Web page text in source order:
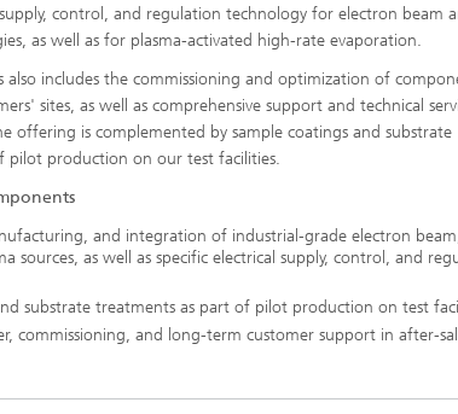
control, and regulation technology for electron beam
as well as for plasma-activated high-rate evaporation.
also includes the commissioning and optimization of
sites, as well as comprehensive support and technical
offering is complemented by sample coatings and substrate
pilot production on our test facilities.
and integration of industrial-grade electron
sources, as well as specific electrical supply, control, and
substrate treatments as part of pilot production on test
commissioning, and long-term customer support in after-